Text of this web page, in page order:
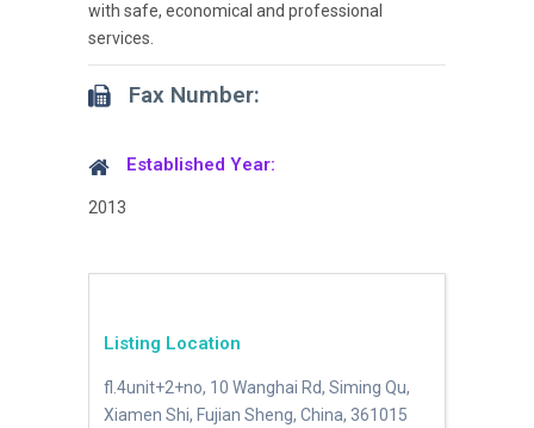
with safe, economical and professional
services.
Fax Number:
Established Year:
2013
Listing Location
fl.4unit+2+no, 10 Wanghai Rd, Siming Qu,
Xiamen Shi, Fujian Sheng, China, 361015